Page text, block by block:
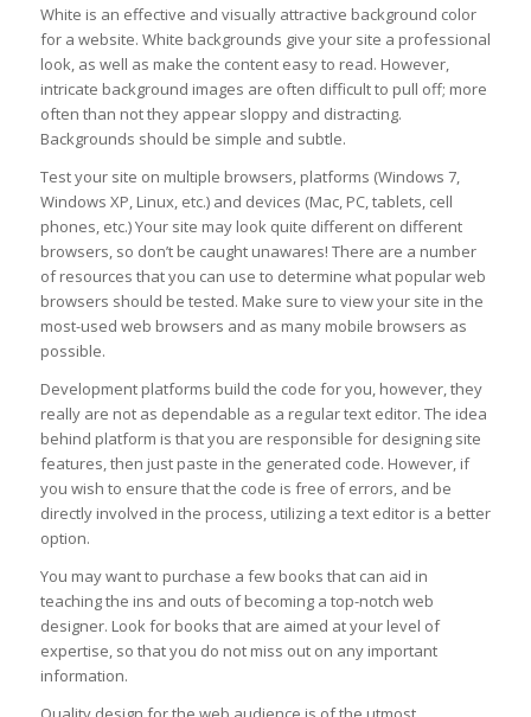
White is an effective and visually attractive background color
for a website. White backgrounds give your site a professional
look, as well as make the content easy to read. However,
intricate background images are often difficult to pull off; more
often than not they appear sloppy and distracting.
Backgrounds should be simple and subtle.
Test your site on multiple browsers, platforms (Windows 7,
Windows XP, Linux, etc.) and devices (Mac, PC, tablets, cell
phones, etc.) Your site may look quite different on different
browsers, so don’t be caught unawares! There are a number
of resources that you can use to determine what popular web
browsers should be tested. Make sure to view your site in the
most-used web browsers and as many mobile browsers as
possible.
Development platforms build the code for you, however, they
really are not as dependable as a regular text editor. The idea
behind platform is that you are responsible for designing site
features, then just paste in the generated code. However, if
you wish to ensure that the code is free of errors, and be
directly involved in the process, utilizing a text editor is a better
option.
You may want to purchase a few books that can aid in
teaching the ins and outs of becoming a top-notch web
designer. Look for books that are aimed at your level of
expertise, so that you do not miss out on any important
information.